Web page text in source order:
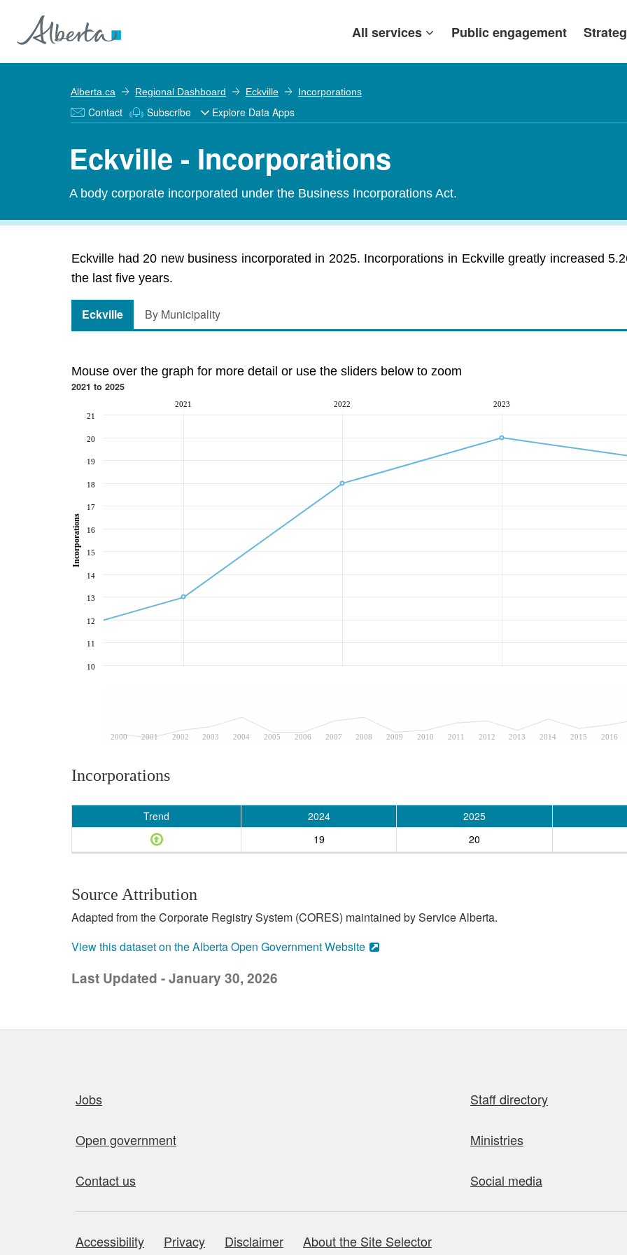
All services Public engagement
Alberta.ca Regional Dashboard Eckville Incorporations
Contact Subscribe Explore Data Apps
Eckville - Incorporations
A body corporate incorporated under the Business Incorporations Act.
Eckville had 20 new business incorporated in 2025. Incorporations in Eckville greatly increased
the last five years.
Eckville By Municipality
Mouse over the graph for more detail or use the sliders below to zoom
2021 to 2025
2000 2001 2002 2003 2004 2005 2006 2007 2008 2009 2010 2011 2012 2013 2014 2015 2016
2021 2022 2023
10
11
12
13
14
15
16
17
18
19
20
21
Incorporations
Incorporations
Trend 2024
2025
19
20
Source Attribution
Adapted from the Corporate Registry System (CORES) maintained by Service Alberta.
View this dataset on the Alberta Open Government Website
Last Updated - January 30, 2026
Jobs Staff directory
Open government Ministries
Contact us Social media
About this site
Accessibility Privacy Disclaimer About the Site Selector